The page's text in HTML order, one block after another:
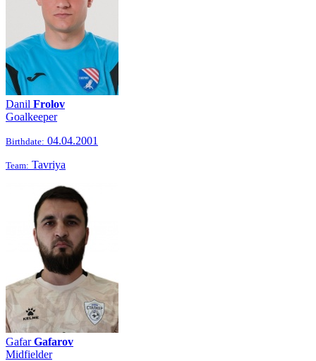
Danil Frolov
Goalkeeper
Birthdate: 04.04.2001
Team: Tavriya
GafarGafarov
Midfielder